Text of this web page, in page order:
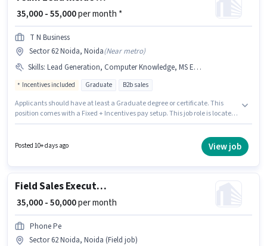
₹ 35,000 - 55,000per month *
T N Business
Sector 62 Noida, Noida(Near metro)
Skills: Lead Generation, Computer Knowledge, MS Excel, Cold Calling, Wiring
Incentives included Graduate B2b sales
Applicants should have at least a Graduate degree or certificate. This
position comes with a Fixed + Incentives pay setup. This job role is located
candidates with up to 2 - 6+ years of experience and monthly earning will
be ₹55000. Candidates must possess Cold Calling, Computer Knowledge,
Posted 10+ days ago View job
Field Sales Executive
₹ 35,000 - 50,000per month
Phone Pe
Sector 62 Noida, Noida (Field job)